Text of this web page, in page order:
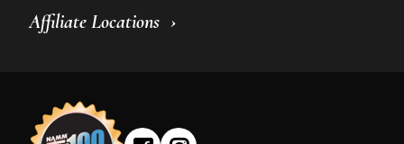
Affiliate Locations